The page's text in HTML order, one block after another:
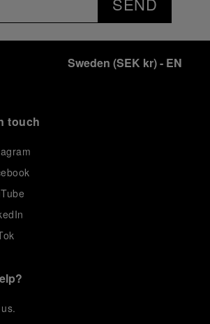
Sweden (SEK kr)- EN
touch
.